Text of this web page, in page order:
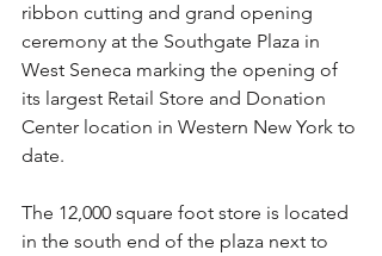
ribbon cutting and grand opening
ceremony at the Southgate Plaza in
West Seneca marking the opening of
its largest Retail Store and Donation
Center location in Western New York to
date.
The 12,000 square foot store is located
in the south end of the plaza next to